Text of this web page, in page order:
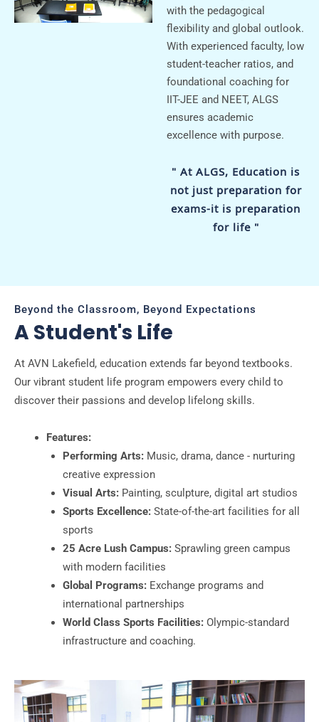
with the pedagogical
flexibility and global outlook.
With experienced faculty, low
student-teacher ratios, and
foundational coaching for
IIT-JEE and NEET, ALGS
ensures academic
excellence with purpose.
" At ALGS, Education is
not just preparation for
exams-it is preparation
for life "
Beyond the Classroom, Beyond Expectations
A Student's Life
At AVN Lakefield, education extends far beyond textbooks.
Our vibrant student life program empowers every child to
discover their passions and develop lifelong skills.
Features:
Performing Arts:Music, drama, dance - nurturing
creative expression
Visual Arts:Painting, sculpture, digital art studios
Sports Excellence:State-of-the-art facilities for all
sports
25 Acre Lush Campus:Sprawling green campus
with modern facilities
Global Programs:Exchange programs and
international partnerships
World Class Sports Facilities:Olympic-standard
infrastructure and coaching.